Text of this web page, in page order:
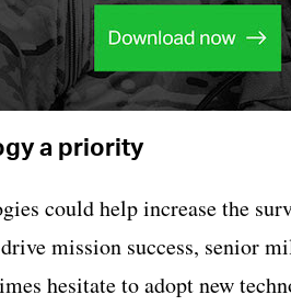
a priority
could help increase the
mission success, senior
hesitate to adopt new